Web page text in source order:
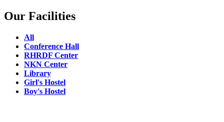
Our Facilities
All
Conference Hall
RHRDF Center
NKN Center
Library
Girl's Hostel
Boy's Hostel